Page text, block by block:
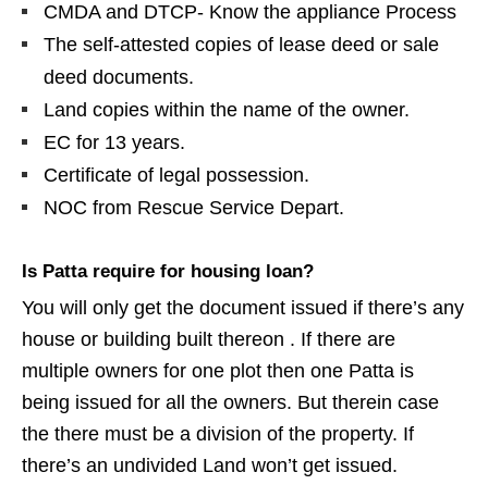
CMDA and DTCP- Know the appliance Process
The self-attested copies of lease deed or sale
deed documents.
Land copies within the name of the owner.
EC for 13 years.
Certificate of legal possession.
NOC from Rescue Service Depart.
Is Patta require for housing loan?
You will only get the document issued if there’s any
house or building built thereon . If there are
multiple owners for one plot then one Patta is
being issued for all the owners. But therein case
the there must be a division of the property. If
there’s an undivided Land won’t get issued.